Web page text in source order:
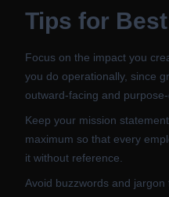
Tips for
Focus on the impact you
you do operationally, since
outward-facing and purpose-
Keep your mission
maximum so that every
it without reference.
Avoid buzzwords and